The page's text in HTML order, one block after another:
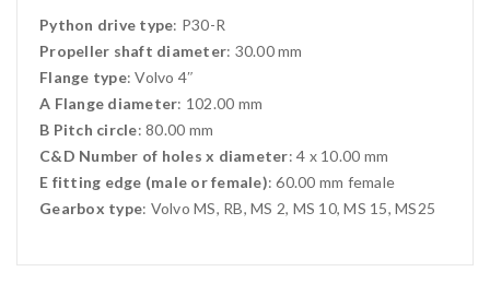
Python drive type: P30-R
Propeller shaft diameter: 30.00 mm
Flange type: Volvo 4″
A Flange diameter: 102.00 mm
B Pitch circle: 80.00 mm
C&D Number of holes x diameter: 4 x 10.00 mm
E fitting edge (male or female): 60.00 mm female
Gearbox type: Volvo MS, RB, MS 2, MS 10, MS 15, MS25